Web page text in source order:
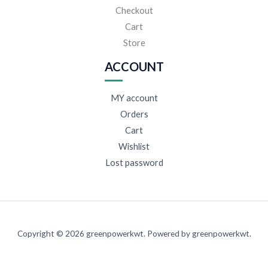
Checkout
Cart
Store
ACCOUNT
MY account
Orders
Cart
Wishlist
Lost password
Copyright © 2026 greenpowerkwt. Powered by greenpowerkwt.